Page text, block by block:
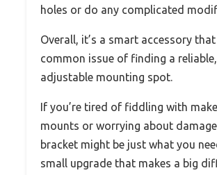
holes or do any complicated
Overall, it’s a smart accessory
common issue of finding a reliable,
adjustable mounting spot.
If you’re tired of fiddling with
mounts or worrying about
bracket might be just what you
small upgrade that makes a big